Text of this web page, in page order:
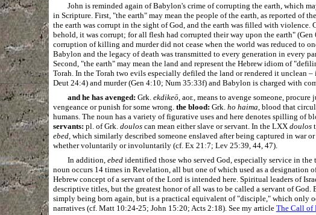
John is reminded again of Babylon's crime of corrupting the earth, which
in Scripture. First, "the earth" may mean the people of the earth, as reported of
the earth was corrupt in the sight of God, and the earth was filled with violence.
behold, it was corrupt; for all flesh had corrupted their way upon the earth"
corruption of killing and murder did not cease when the world was reduced to
Babylon and the legacy of death was transmitted to every generation in every
Second, "the earth" may mean the land and represent the Hebrew idiom of
Torah. In the Torah two evils especially defiled the land or rendered it unclean
Deut 24:4) and murder (Gen 4:10; Num 35:33f) and Babylon is charged with
and he has avenged: Grk. ekdikeō , aor., means to avenge someone,
vengeance or punish for some wrong. the blood: Grk. ho haima , blood that
humans. The noun has a variety of figurative uses and here denotes spilling of
servants: pl. of Grk. douloscan mean either slave or servant. In the LXX doulos
ebed, which similarly described someone enslaved after being captured in war
whether voluntarily or involuntarily (cf. Ex 21:7; Lev 25:39, 44, 47).
In addition, ebedidentified those who served God, especially service in the
noun occurs 14 times in Revelation, all but one of which used as a designation
Hebrew concept of a servant of the Lord is intended here. Spiritual leaders of
descriptive titles, but the greatest honor of all was to be called a servant of God.
simply being born again, but is a practical equivalent of "disciple," which only
narratives (cf. Matt 10:24-25; John 15:20; Acts 2:18). See my article The Call of